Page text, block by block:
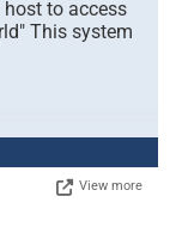
host to access
This system
View more